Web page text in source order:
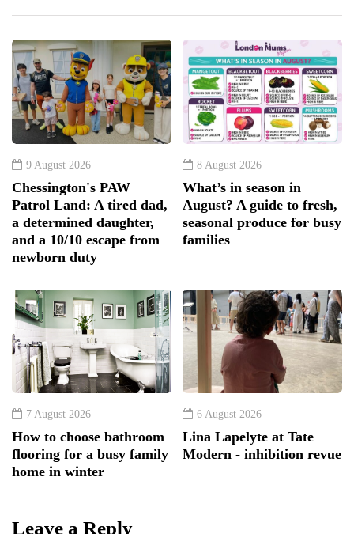
9 August 2026
Chessington's PAW
Patrol Land: A tired dad,
a determined daughter,
and a 10/10 escape from
newborn duty
8 August 2026
What’s in season in
August? A guide to fresh,
seasonal produce for busy
families
7 August 2026
How to choose bathroom
flooring for a busy family
home in winter
6 August 2026
Lina Lapelyte at Tate
Modern - inhibition revue
Leave a Reply